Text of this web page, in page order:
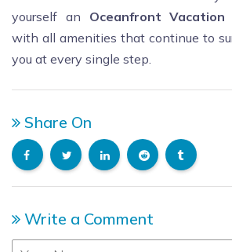
yourself an Oceanfront Vacation
with all amenities that continue to
you at every single step.
Share On
Write a Comment